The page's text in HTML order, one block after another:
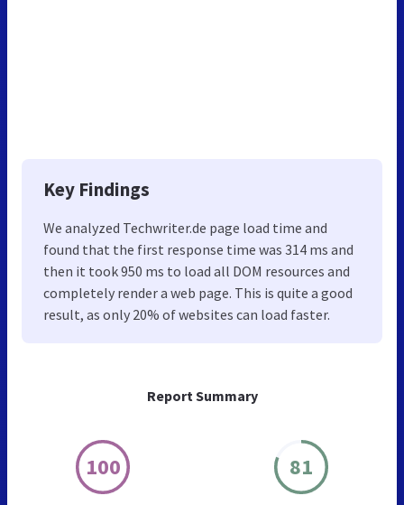
Report Summary
100 81
Key Findings
We analyzed Techwriter.de page load time and
found that the first response time was 314 ms and
then it took 950 ms to load all DOM resources and
completely render a web page. This is quite a good
result, as only 20% of websites can load faster.